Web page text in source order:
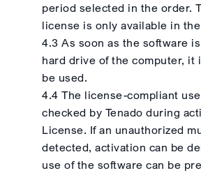
period selected in the order.
license is only available in
4.3 As soon as the software
hard drive of the computer, it
be used.
4.4 The license-compliant
checked by Tenado during
License. If an unauthorized
detected, activation can be
use of the software can be